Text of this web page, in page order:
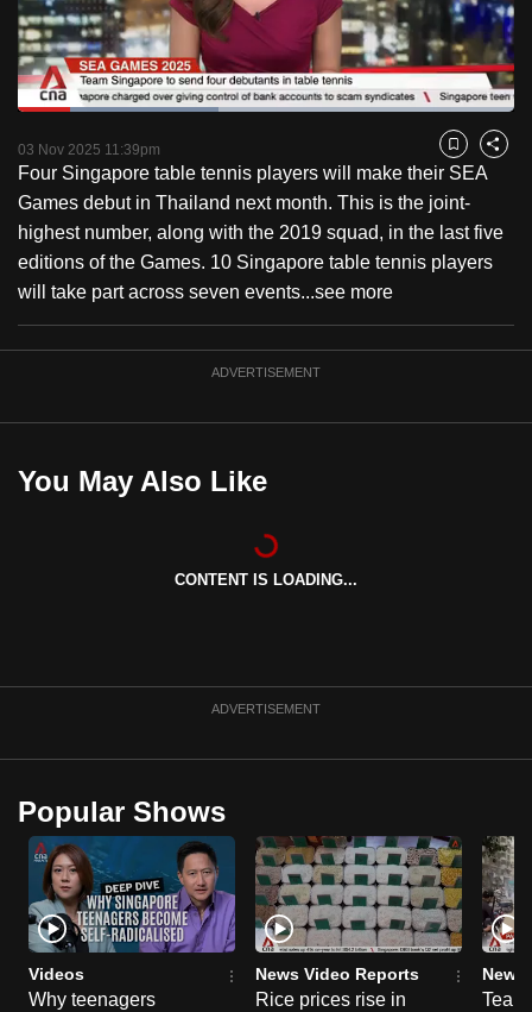
PauseUnmute
Loaded:
03 Nov 2025 11:39pm Bookmark
Share
Four Singapore table tennis players will make their SEA
Games debut in Thailand next month. This is the joint-
highest number, along with the 2019 squad, in the last five
editions of the Games. 10 Singapore table tennis players
will take part across seven events...see more
ADVERTISEMENT
You May Also Like
CONTENT IS LOADING...
ADVERTISEMENT
Popular Shows
Videos
Why teenagers
News Video Reports
Rice prices rise in
News
Tear
to
switch
browsers
but
we
want
your
experience
with
CNA
to
be
the
best
to
supported
browser
or,
for
the
finest
experience,